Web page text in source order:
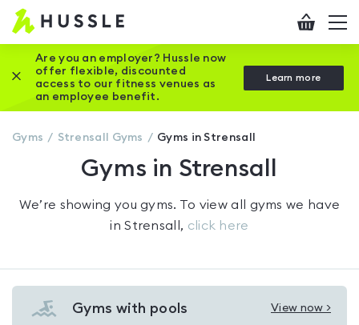
Hussle
Home
page
Checkout
Are you an employer? Hussle now
offer flexible, discounted
access to our fitness venues as
an employee benefit.
Learn more
Close this promotion banner
Gyms Strensall Gyms Gyms in Strensall
Gyms in Strensall
We’re showing yougyms. To view all gyms we have
inStrensall , click here
Gyms with pools View now >
View